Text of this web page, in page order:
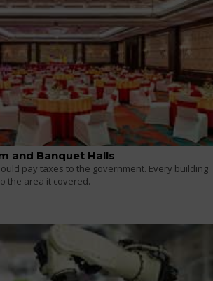
and Banquet Halls
pay taxes to the government. Every building
the area it covered.